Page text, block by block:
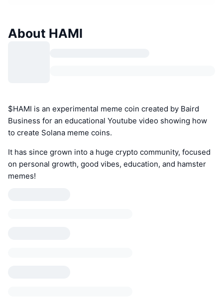
About HAMI
$HAMI is an experimental meme coin created by Baird
Business for an educational Youtube video showing how
to create Solana meme coins.
It has since grown into a huge crypto community, focused
on personal growth, good vibes, education, and hamster
memes!